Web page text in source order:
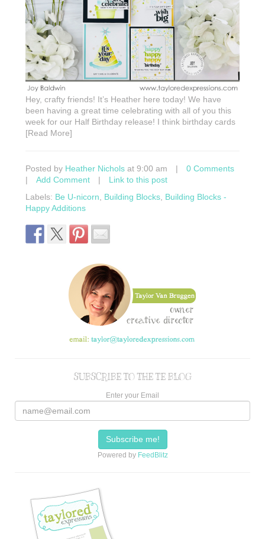
Hey, crafty friends! It’s Heather here today! We have
been having a great time celebrating with all of you this
week for our Half Birthday release! I think birthday cards
[Read More]
Posted by Heather Nichols at 9:00 am |
0 Comments
|
Add Comment |
Link to this post
Labels: Be U-nicorn Building Blocks Building Blocks -
Happy Additions
SUBSCRIBE TO THE TE BLOG
Enter your Email
Powered by FeedBlitz